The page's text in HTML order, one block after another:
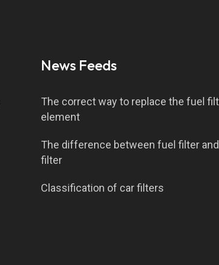
News Feeds
The correct way to replace the fuel
element
The difference between fuel filter and
filter
Classification of car filters